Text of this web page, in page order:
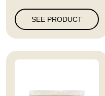
SEE PRODUCT